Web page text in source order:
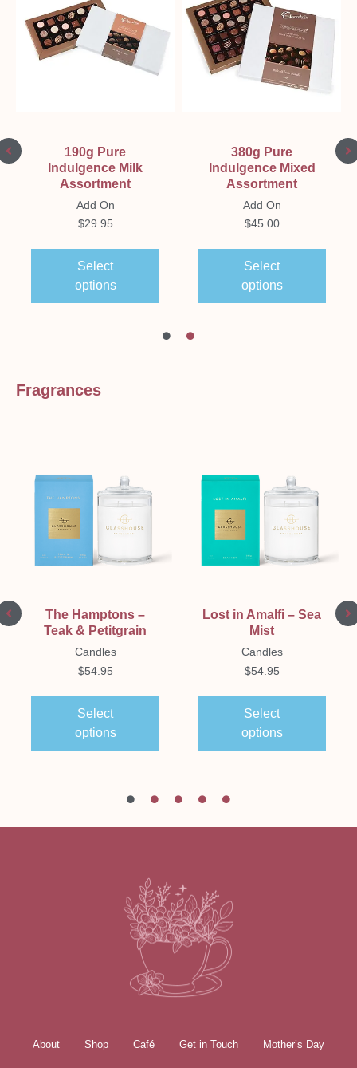
190g Pure
Indulgence Milk
Assortment
Add On
$29.95
Select
options
380g Pure
Indulgence Mixed
Assortment
Add On
$45.00
Select
options
Fragrances
The Hamptons –
Teak & Petitgrain
Candles
$54.95
Select
options
Lost in Amalfi – Sea
Mist
Candles
$54.95
Select
options
About Shop Café Get in Touch Mother’s Day